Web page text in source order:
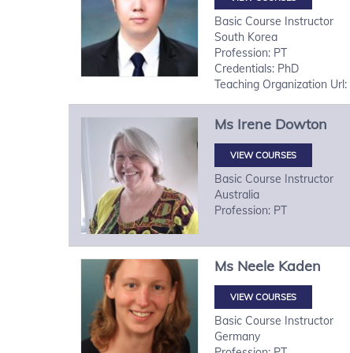
Basic Course Instructor
South Korea
Profession: PT
Credentials: PhD
Teaching Organization Url:
Ms Irene Dowton
VIEW COURSES
Basic Course Instructor
Australia
Profession: PT
Ms Neele Kaden
VIEW COURSES
Basic Course Instructor
Germany